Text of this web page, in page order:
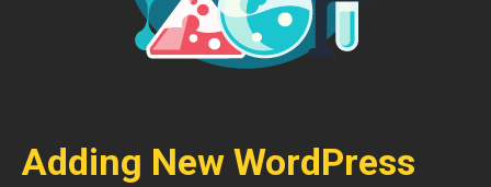
Adding New WordPress